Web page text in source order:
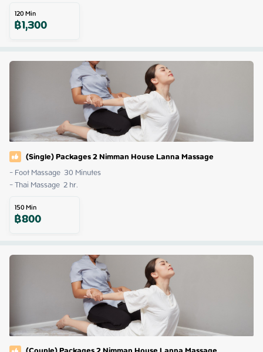
120Min
฿1,300
(Single) Packages 2 Nimman House Lanna Massage
- Foot Massage  30 Minutes
- Thai Massage  2 hr.
150Min
฿800